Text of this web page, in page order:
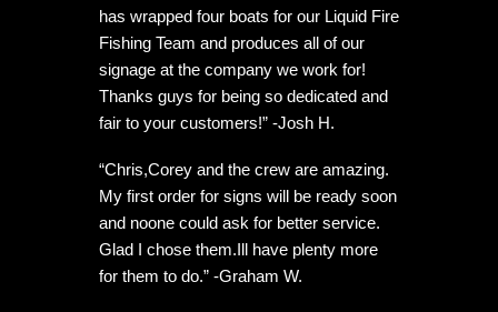
has wrapped four boats for our Liquid Fire
Fishing Team and produces all of our
signage at the company we work for!
Thanks guys for being so dedicated and
fair to your customers!” -Josh H.
“Chris,Corey and the crew are amazing.
My first order for signs will be ready soon
and noone could ask for better service.
Glad I chose them.Ill have plenty more
for them to do.” -Graham W.